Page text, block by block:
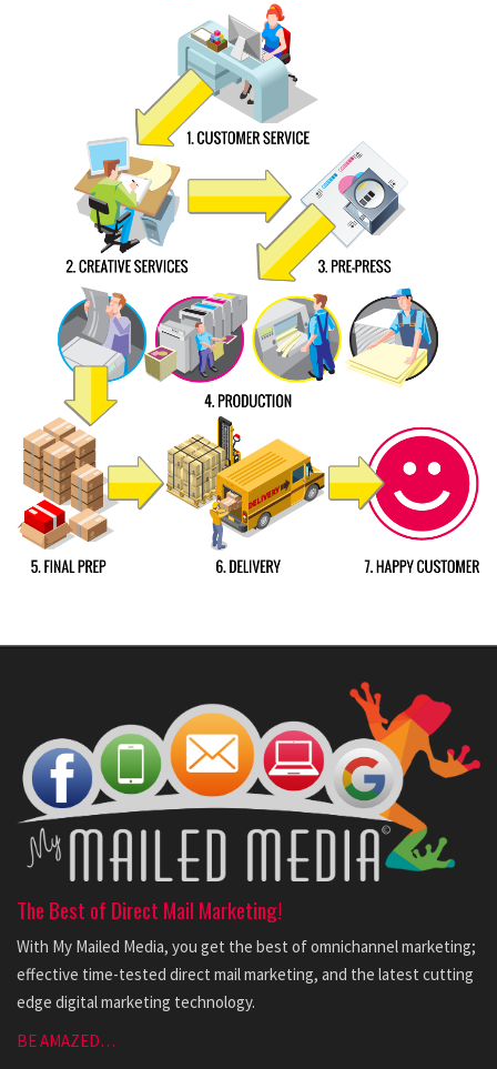
The Best of Direct Mail Marketing!
With My Mailed Media, you get the best of omnichannel marketing;
effective time-tested direct mail marketing, and the latest cutting
edge digital marketing technology.
BE AMAZED…